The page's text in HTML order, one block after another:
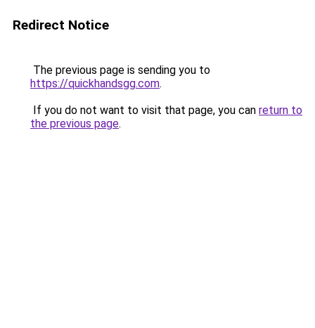
Redirect Notice
The previous page is sending you to
https://quickhandsgg.com.
If you do not want to visit that page, you can return to
the previous page.